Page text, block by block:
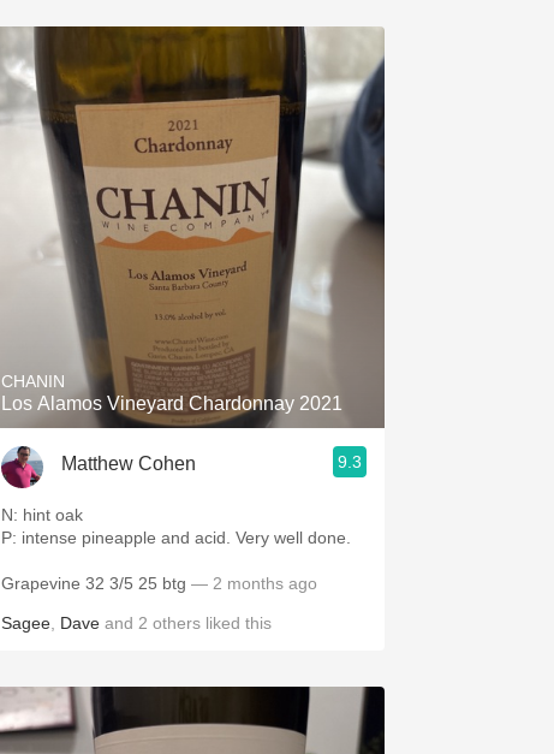
CHANIN
Los Alamos Vineyard Chardonnay 2021
Matthew Cohen 9.3
N: hint oak
P: intense pineapple and acid. Very well done.
Grapevine 32 3/5 25 btg — 2 months ago
Sagee Dave and 2 others liked this